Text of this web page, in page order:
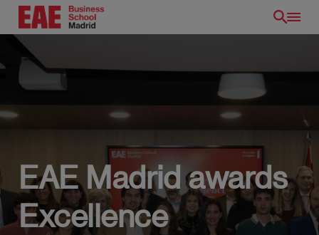
Skip
main
content
EN
EAE Madrid awards
Excellence